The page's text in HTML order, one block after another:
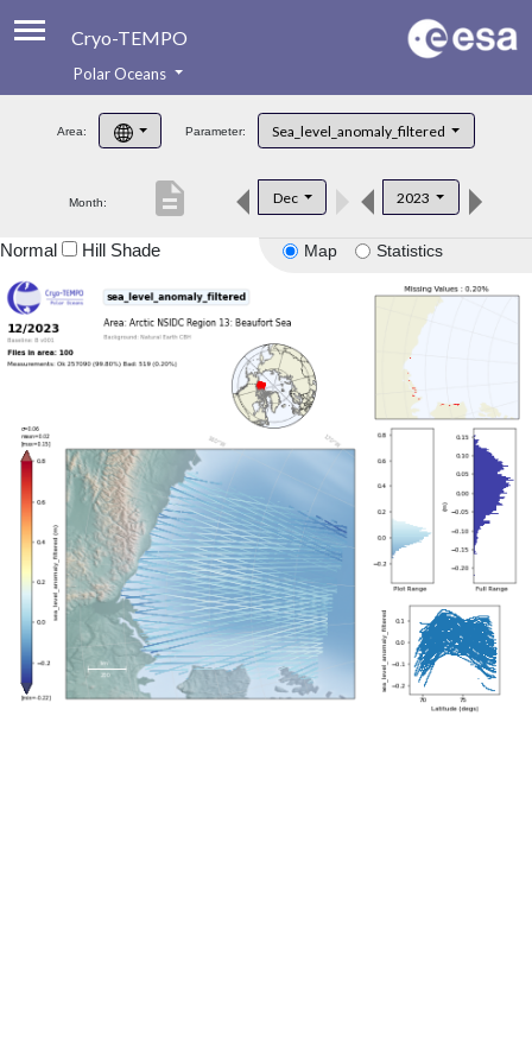
Cryo-TEMPO
Product Handbook
Product Downloads
Polar Oceans
Area: Parameter: Sea_level_anomaly_filtered
Month: Dec 2023
description
Map Statistics
Normal Hill Shade